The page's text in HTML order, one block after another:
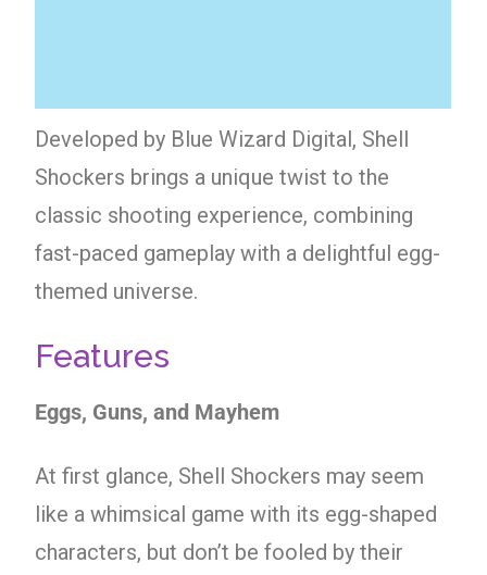
Developed by Blue Wizard Digital, Shell
Shockers brings a unique twist to the
classic shooting experience, combining
fast-paced gameplay with a delightful egg-
themed universe.
Features
Eggs, Guns, and Mayhem
At first glance, Shell Shockers may seem
like a whimsical game with its egg-shaped
characters, but don’t be fooled by their